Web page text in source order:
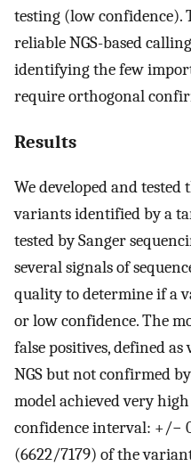
testing (low confidence).
reliable NGS-based
identifying the few
require orthogonal
Results
We developed and tested
variants identified by a
tested by Sanger
several signals of
quality to determine if a
or low confidence. The
false positives, defined
NGS but not confirmed
model achieved very
confidence interval: +/−
(6622/7179) of the